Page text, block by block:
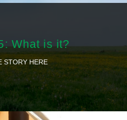
What is it?
STORY HERE